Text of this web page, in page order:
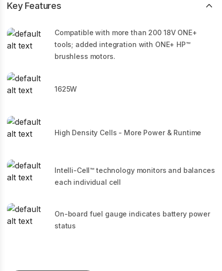
Key Features
Compatible with more than 200 18V ONE+
tools; added integration with ONE+ HP™
brushless motors.
1625W
High Density Cells - More Power & Runtime
Intelli-Cell™ technology monitors and balances
each individual cell
On-board fuel gauge indicates battery power
status